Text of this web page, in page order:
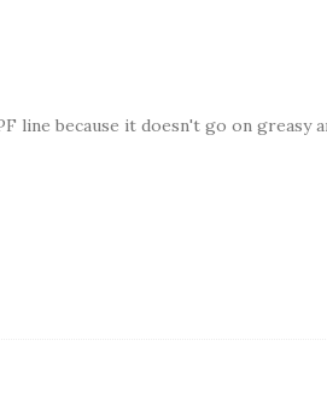
line because it doesn't go on